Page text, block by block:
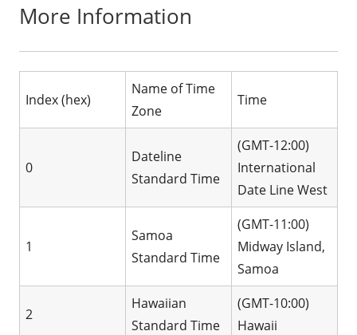
More Information
Index (hex)
Name of Time
Zone
Time
0
Dateline
Standard Time
(GMT-12:00)
International
Date Line West
1
Samoa
Standard Time
(GMT-11:00)
Midway Island,
Samoa
2
Hawaiian
Standard Time
(GMT-10:00)
Hawaii